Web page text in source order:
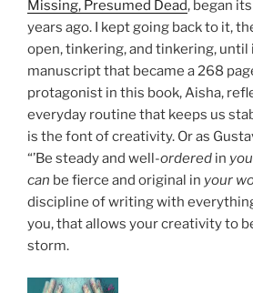
Missing, Presumed Dead, began
years ago. I kept going back to it,
open, tinkering, and tinkering, until
manuscript that became a 268
protagonist in this book, Aisha,
everyday routine that keeps us
is the font of creativity. Or as
“’Be steady and well-ordered in
can be fierce and original in your
discipline of writing with
you, that allows your creativity to
storm.